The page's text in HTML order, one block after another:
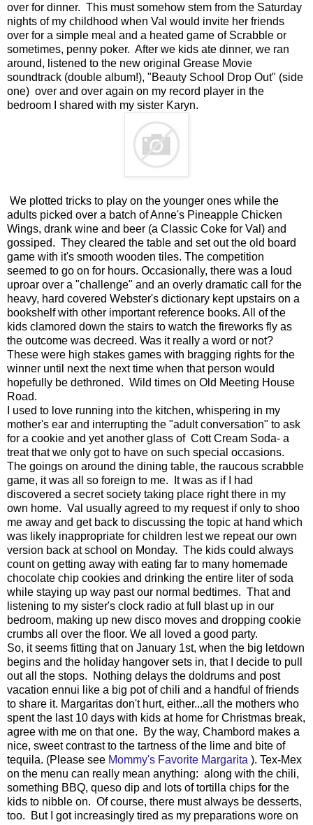
over for dinner. This must somehow stem from the Saturday
nights of my childhood when Val would invite her friends
over for a simple meal and a heated game of Scrabble or
sometimes, penny poker. After we kids ate dinner, we ran
around, listened to the new original Grease Movie
soundtrack (double album!), "Beauty School Drop Out" (side
one) over and over again on my record player in the
bedroom I shared with my sister Karyn.
We plotted tricks to play on the younger ones while the
adults picked over a batch of Anne's Pineapple Chicken
Wings, drank wine and beer (a Classic Coke for Val) and
gossiped. They cleared the table and set out the old board
game with it's smooth wooden tiles. The competition
seemed to go on for hours. Occasionally, there was a loud
uproar over a "challenge" and an overly dramatic call for the
heavy, hard covered Webster's dictionary kept upstairs on a
bookshelf with other important reference books. All of the
kids clamored down the stairs to watch the fireworks fly as
the outcome was decreed. Was it really a word or not?
These were high stakes games with bragging rights for the
winner until next the next time when that person would
hopefully be dethroned. Wild times on Old Meeting House
Road.
I used to love running into the kitchen, whispering in my
mother's ear and interrupting the "adult conversation" to ask
for a cookie and yet another glass of Cott Cream Soda- a
treat that we only got to have on such special occasions.
The goings on around the dining table, the raucous scrabble
game, it was all so foreign to me. It was as if I had
discovered a secret society taking place right there in my
own home. Val usually agreed to my request if only to shoo
me away and get back to discussing the topic at hand which
was likely inappropriate for children lest we repeat our own
version back at school on Monday. The kids could always
count on getting away with eating far to many homemade
chocolate chip cookies and drinking the entire liter of soda
while staying up way past our normal bedtimes. That and
listening to my sister's clock radio at full blast up in our
bedroom, making up new disco moves and dropping cookie
crumbs all over the floor. We all loved a good party.
So, it seems fitting that on January 1st, when the big letdown
begins and the holiday hangover sets in, that I decide to pull
out all the stops. Nothing delays the doldrums and post
vacation ennui like a big pot of chili and a handful of friends
to share it. Margaritas don't hurt, either...all the mothers who
spent the last 10 days with kids at home for Christmas break,
agree with me on that one. By the way, Chambord makes a
nice, sweet contrast to the tartness of the lime and bite of
tequila. (Please see Mommy's Favorite Margarita ). Tex-Mex
on the menu can really mean anything: along with the chili,
something BBQ, queso dip and lots of tortilla chips for the
kids to nibble on. Of course, there must always be desserts,
too. But I got increasingly tired as my preparations wore on